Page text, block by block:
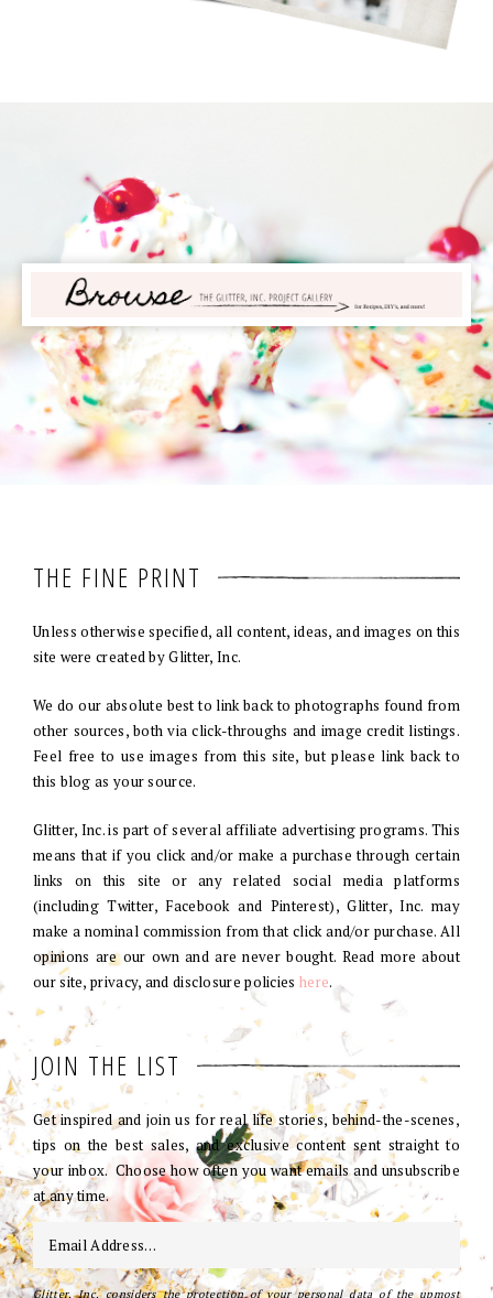
THE FINE PRINT
Unless otherwise specified, all content, ideas, and images on this
site were created by Glitter, Inc.
We do our absolute best to link back to photographs found from
other sources, both via click-throughs and image credit listings.
Feel free to use images from this site, but please link back to
this blog as your source.
Glitter, Inc. is part of several affiliate advertising programs. This
means that if you click and/or make a purchase through certain
links on this site or any related social media platforms
(including Twitter, Facebook and Pinterest), Glitter, Inc. may
make a nominal commission from that click and/or purchase. All
opinions are our own and are never bought. Read more about
our site, privacy, and disclosure policies here.
JOIN THE LIST
Get inspired and join us for real life stories, behind-the-scenes,
tips on the best sales, and exclusive content sent straight to
your inbox. Choose how often you want emails and unsubscribe
at any time.
Glitter, Inc. considers the protection of your personal data of the upmost